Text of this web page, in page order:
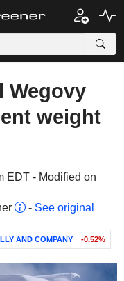
Wegovy
weight
EDT - Modified on
- See original
AND COMPANY -0.52%